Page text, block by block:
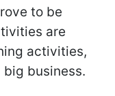
to be
are
activities,
business.